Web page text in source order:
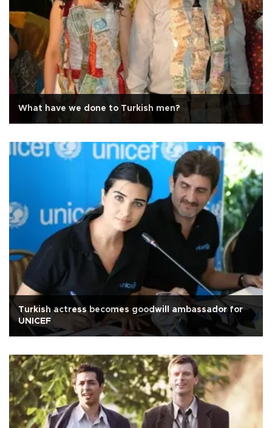
What have we done to Turkish men?
Turkish actress becomes goodwill ambassador for
UNICEF